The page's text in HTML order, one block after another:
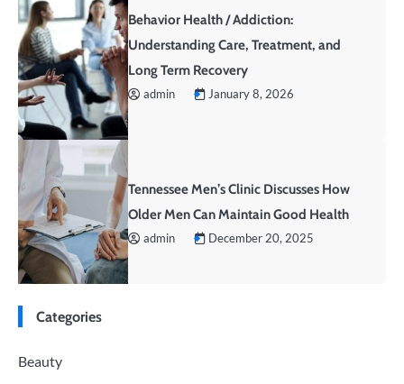
Behavior Health / Addiction:
Understanding Care, Treatment, and
Long Term Recovery
admin January 8, 2026
Tennessee Men’s Clinic Discusses How
Older Men Can Maintain Good Health
admin December 20, 2025
Categories
Beauty